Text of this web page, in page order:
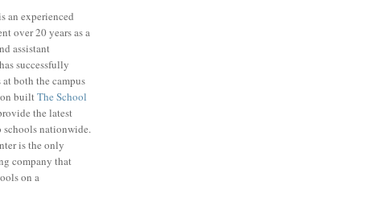
an experienced
over 20 years as a
assistant
successfully
both the campus
builtThe School
the latest
nationwide.
is the only
company that
on a